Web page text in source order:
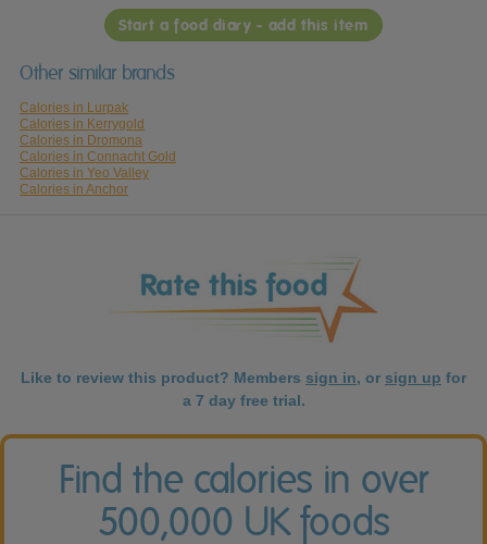
Start a food diary - add this item
Other similar brands
Calories in Lurpak
Calories in Kerrygold
Calories in Dromona
Calories in Connacht Gold
Calories in Yeo Valley
Calories in Anchor
Like to review this product? Members sign in, or sign up for
a 7 day free trial.
Find the calories in over
500,000 UK foods